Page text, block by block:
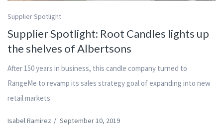
Supplier Spotlight
Supplier Spotlight: Root Candles lights up
the shelves of Albertsons
After 150 years in business, this candle company turned to
RangeMe to revamp its sales strategy goal of expanding into new
retail markets.
Isabel Ramirez / September 10, 2019